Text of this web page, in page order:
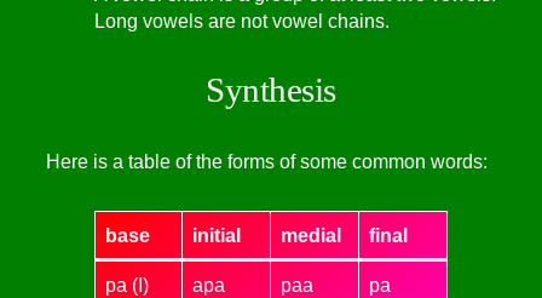
Long vowels are not vowel chains.
Synthesis
Here is a table of the forms of some common words:
base initial medial final
pa (I) apa paa pa